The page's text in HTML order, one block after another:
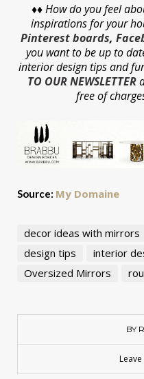
♦♦How do you feel
inspirations for your
Pinterest boards,
you want to be up to
interior design tips and
TO OUR NEWSLETTER
free of
Source: My Domaine
decor ideas with mirrors
design tips
interior
Oversized Mirrors
BY